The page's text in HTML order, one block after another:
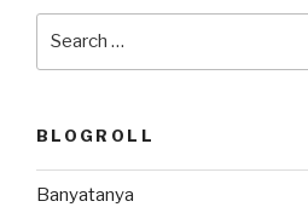
BLOGROLL
Banyatanya